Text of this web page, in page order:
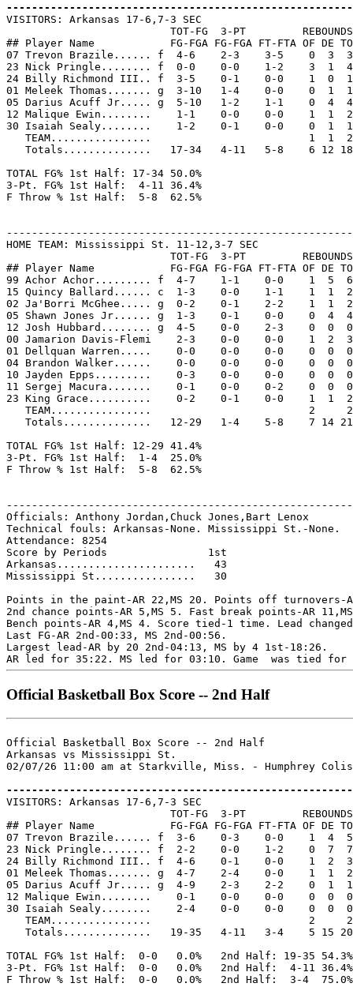
VISITORS: Arkansas 17-6,7-3 SEC
                          TOT-FG  3-PT         REBOUNDS
## Player Name            FG-FGA FG-FGA FT-FTA OF DE
07 Trevon Brazile...... f  4-6    2-3    3-5    0  3
23 Nick Pringle........ f  0-0    0-0    1-2    3  1
24 Billy Richmond III.. f  3-5    0-1    0-0    1  0
01 Meleek Thomas....... g  3-10   1-4    0-0    0  1
05 Darius Acuff Jr..... g  5-10   1-2    1-1    0  4
12 Malique Ewin........    1-1    0-0    0-0    1  1
30 Isaiah Sealy........    1-2    0-1    0-0    0  1
   TEAM................                         1  1  2
Totals..............   17-34   4-11   5-8    6 12
TOTAL FG% 1st Half: 17-34 50.0%
3-Pt. FG% 1st Half:  4-11 36.4%
F Throw % 1st Half:  5-8  62.5%
HOME TEAM: Mississippi St. 11-12,3-7 SEC
                          TOT-FG  3-PT         REBOUNDS
## Player Name            FG-FGA FG-FGA FT-FTA OF DE
99 Achor Achor......... f  4-7    1-1    0-0    1  5
15 Quincy Ballard...... c  1-3    0-0    1-1    1  1
02 Ja'Borri McGhee..... g  0-2    0-1    2-2    1  1
05 Shawn Jones Jr...... g  1-3    0-1    0-0    0  4
12 Josh Hubbard........ g  4-5    0-0    2-3    0  0
00 Jamarion Davis-Flemi    2-3    0-0    0-0    1  2
01 Dellquan Warren.....    0-0    0-0    0-0    0  0
04 Brandon Walker......    0-0    0-0    0-0    0  0
10 Jayden Epps.........    0-3    0-0    0-0    0  0
11 Sergej Macura.......    0-1    0-0    0-2    0  0
23 King Grace..........    0-2    0-1    0-0    1  1
TEAM................                         2
Totals..............   12-29   1-4    5-8    7 14
TOTAL FG% 1st Half: 12-29 41.4%
3-Pt. FG% 1st Half:  1-4  25.0%
F Throw % 1st Half:  5-8  62.5%
Officials: Anthony Jordan,Chuck Jones,Bart Lenox
Technical fouls: Arkansas-None. Mississippi St.-None.
Attendance: 8254
Score by Periods                1st
Arkansas......................   43
Mississippi St................   30
Points in the paint-AR 22,MS 20. Points off turnovers-
2nd chance points-AR 5,MS 5. Fast break points-AR
Bench points-AR 4,MS 4. Score tied-1 time. Lead
Last FG-AR 2nd-00:33, MS 2nd-00:56.
Largest lead-AR by 20 2nd-04:13, MS by 4 1st-18:26.
Official Basketball Box Score -- 2nd Half
Official Basketball Box Score -- 2nd Half
Arkansas vs Mississippi St.
02/07/26 11:00 am at Starkville, Miss. - Humphrey
VISITORS: Arkansas 17-6,7-3 SEC
                          TOT-FG  3-PT         REBOUNDS
## Player Name            FG-FGA FG-FGA FT-FTA OF DE
07 Trevon Brazile...... f  3-6    0-3    0-0    1  4
23 Nick Pringle........ f  2-2    0-0    1-2    0  7
24 Billy Richmond III.. f  4-6    0-1    0-0    1  2
01 Meleek Thomas....... g  4-7    2-4    0-0    1  1
05 Darius Acuff Jr..... g  4-9    2-3    2-2    0  1
12 Malique Ewin........    0-1    0-0    0-0    0  0
30 Isaiah Sealy........    2-4    0-0    0-0    0  0
   TEAM................                         2     2
Totals..............   19-35   4-11   3-4    5 15
TOTAL FG% 1st Half:  0-0   0.0%   2nd Half: 19-35 54.3%
3-Pt. FG% 1st Half:  0-0   0.0%   2nd Half:  4-11 36.4%
F Throw % 1st Half:  0-0   0.0%   2nd Half:  3-4  75.0%